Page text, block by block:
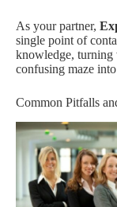
As your partner,
single point of
knowledge, turning
confusing maze
Common Pitfalls